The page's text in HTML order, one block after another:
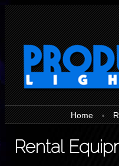
Home •
Rental